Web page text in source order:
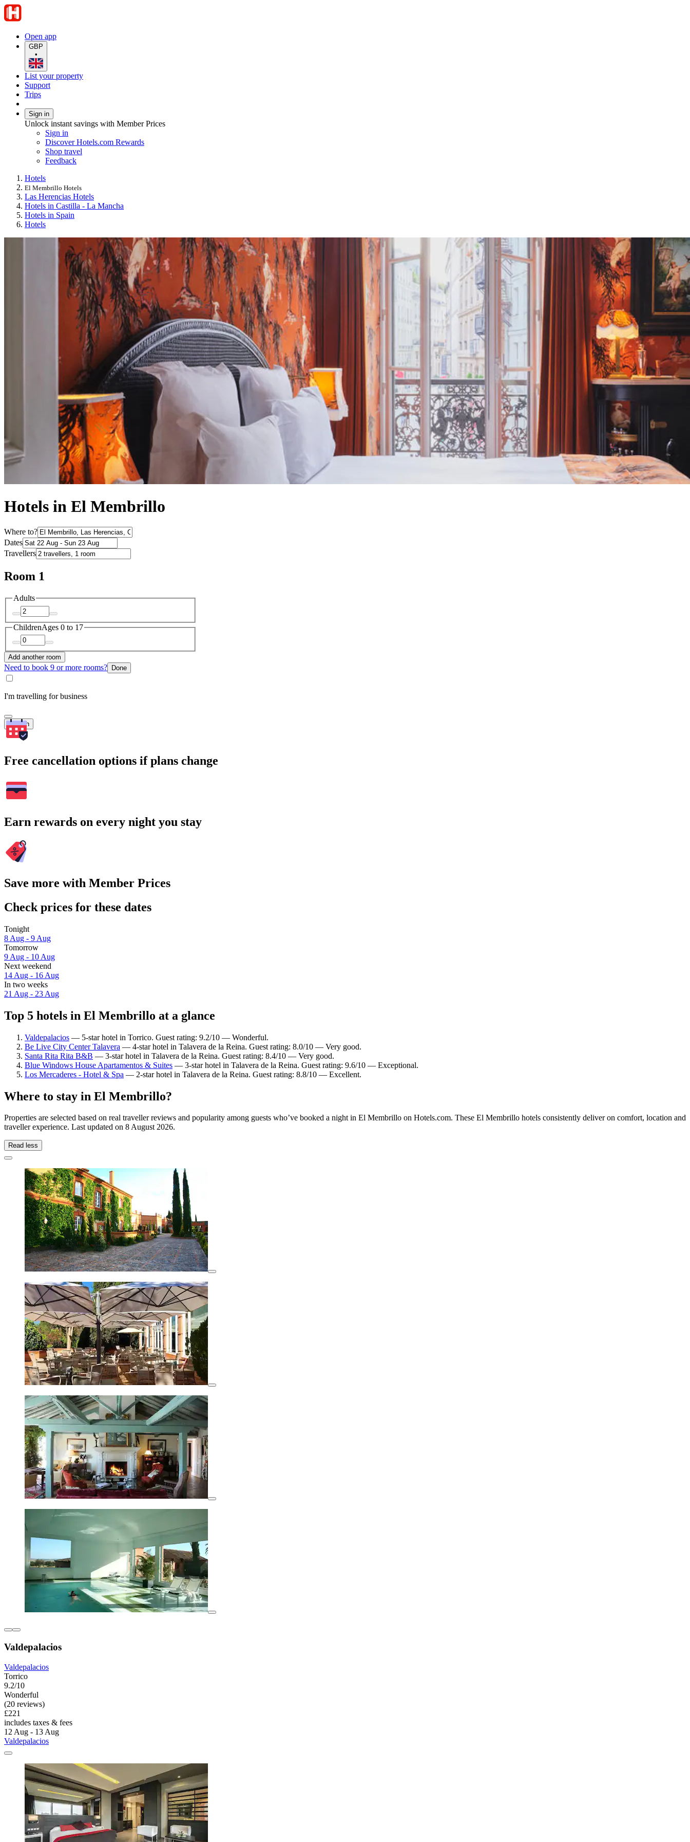
Open app
GBP
•
List your property
Support
Trips
Sign in
Unlock instant savings with Member Prices
Sign in
Discover Hotels.com Rewards
Shop travel
Feedback
Hotels
El Membrillo Hotels
Las Herencias Hotels
Hotels in Castilla - La Mancha
Hotels in Spain
Hotels
Hotels in El Membrillo
Where to?
Dates
Travellers
Room 1
Adults
ChildrenAges 0 to 17
Add another room
Need to book 9 or more rooms? Done
I'm travelling for business
Search
Free cancellation options if plans change
Earn rewards on every night you stay
Save more with Member Prices
Check prices for these dates
Tonight
8 Aug - 9 Aug
Tomorrow
9 Aug - 10 Aug
Next weekend
14 Aug - 16 Aug
In two weeks
21 Aug - 23 Aug
Top 5 hotels in El Membrillo at a glance
Valdepalacios — 5-star hotel in Torrico. Guest rating: 9.2/10 — Wonderful.
Be Live City Center Talavera — 4-star hotel in Talavera de la Reina. Guest rating: 8.0/10 — Very good.
Santa Rita Rita B&B — 3-star hotel in Talavera de la Reina. Guest rating: 8.4/10 — Very good.
Blue Windows House Apartamentos & Suites — 3-star hotel in Talavera de la Reina. Guest rating: 9.6/10 — Exceptional.
Los Mercaderes - Hotel & Spa — 2-star hotel in Talavera de la Reina. Guest rating: 8.8/10 — Excellent.
Where to stay in El Membrillo?
Properties are selected based on real traveller reviews and popularity among guests who’ve booked a night in El Membrillo on Hotels.com. These El Membrillo hotels consistently deliver on comfort, location and
traveller experience. Last updated on 8 August 2026.
Read less
Valdepalacios
Valdepalacios
Torrico
9.2/10
Wonderful
(20 reviews)
£221
includes taxes & fees
12 Aug - 13 Aug
Valdepalacios